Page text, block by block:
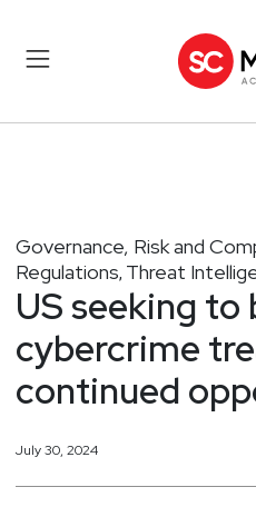
Governance, Risk and
Regulations, Threat
US seeking to
cybercrime
continued
July 30, 2024